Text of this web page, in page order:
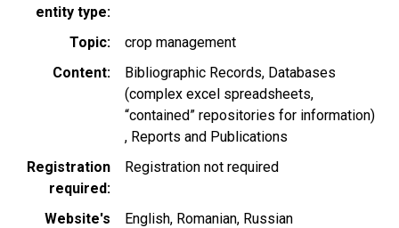
entity type
Topic
crop management
Content
Bibliographic Records Databases
(complex excel spreadsheets,
“contained” repositories for information)
Reports and Publications
Registration
required
Registration not required
Website's
English Romanian Russian